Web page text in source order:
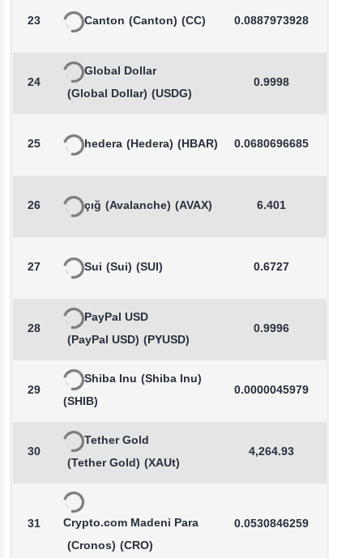
23 Canton (Canton) (CC) 0.0887973928
24
Global Dollar
(Global Dollar) (USDG)
0.9998
25 hedera (Hedera) (HBAR) 0.0680696685
26 çığ (Avalanche) (AVAX) 6.401
27 Sui (Sui) (SUI) 0.6727
28
PayPal USD
(PayPal USD) (PYUSD)
0.9996
29
Shiba Inu (Shiba Inu)
(SHIB)
0.0000045979
30
Tether Gold
(Tether Gold) (XAUt)
4,264.93
31
Crypto.com Madeni Para
(Cronos) (CRO)
0.0530846259